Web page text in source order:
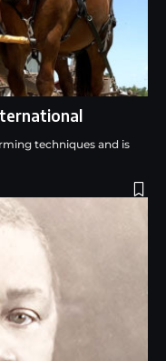
techniques and is